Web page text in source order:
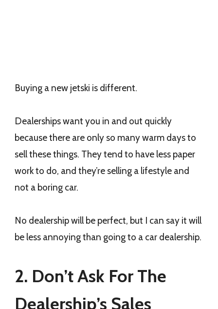
Buying a new jetski is different.
Dealerships want you in and out quickly
because there are only so many warm days to
sell these things. They tend to have less paper
work to do, and they’re selling a lifestyle and
not a boring car.
No dealership will be perfect, but I can say it will
be less annoying than going to a car dealership.
2. Don’t Ask For The
Dealership’s Sales